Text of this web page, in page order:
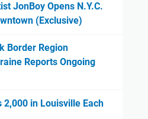
JonBoy Opens N.Y.C.
(Exclusive)
Border Region
Reports Ongoing
2,000 in Louisville Each